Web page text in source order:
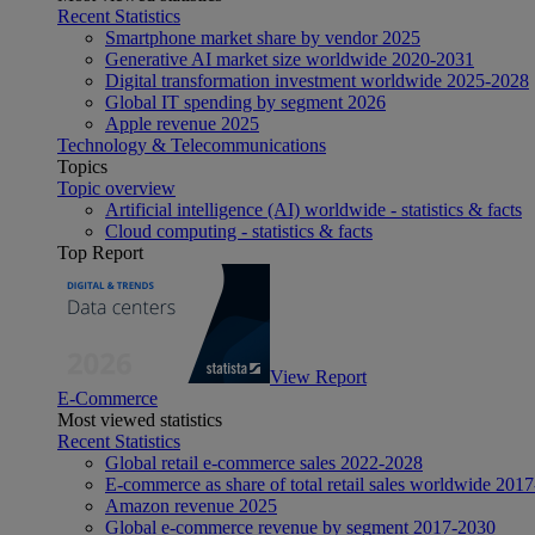
Recent Statistics
Smartphone market share by vendor 2025
Generative AI market size worldwide 2020-2031
Digital transformation investment worldwide 2025-2028
Global IT spending by segment 2026
Apple revenue 2025
Technology & Telecommunications
Topics
Topic overview
Artificial intelligence (AI) worldwide - statistics & facts
Cloud computing - statistics & facts
Top Report
View Report
E-Commerce
Most viewed statistics
Recent Statistics
Global retail e-commerce sales 2022-2028
E-commerce as share of total retail sales worldwide
Amazon revenue 2025
Global e-commerce revenue by segment 2017-2030